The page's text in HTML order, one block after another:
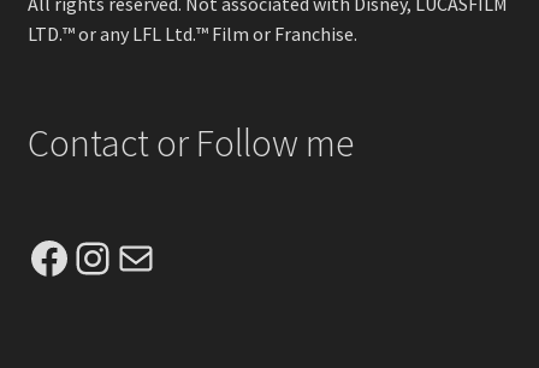
LTD.™ or any LFL Ltd.™ Film or Franchise.
Contact or Follow me
Facebook
Instagram
Mail